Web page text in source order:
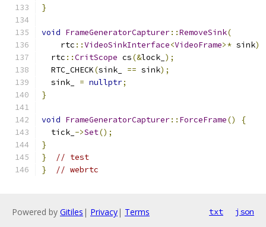
}
void FrameGeneratorCapturer::RemoveSink(
    rtc
::VideoSinkInterface<VideoFrame>* sink)
  rtc
::CritScope cs(&lock_ );
  RTC_CHECK
(sink_ == sink);
  sink_
= nullptr;
}
void FrameGeneratorCapturer:: ForceFrame()
{
  tick_
->Set();
}
}
// test
}
// webrtc
Powered by Gitiles | Privacy| Terms txt json